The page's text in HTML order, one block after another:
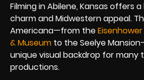
Filming in Abilene, Kansas offers
charm and Midwestern appeal.
Americana—from the
& Museum to the Seelye
unique visual backdrop for many
productions.